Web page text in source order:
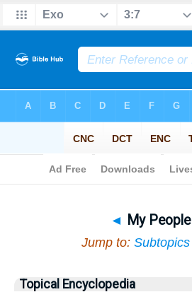
◄ My People
Jump to: Subtopics
Topical Encyclopedia